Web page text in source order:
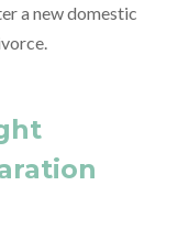
a new domestic